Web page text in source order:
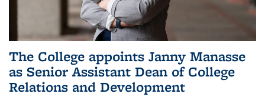
The College appoints Janny Manasse
as Senior Assistant Dean of College
Relations and Development